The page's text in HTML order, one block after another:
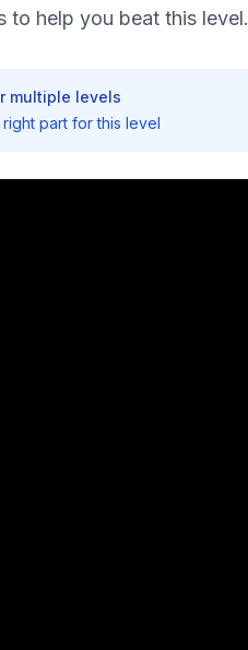
help you beat this level.
multiple levels
part for this level